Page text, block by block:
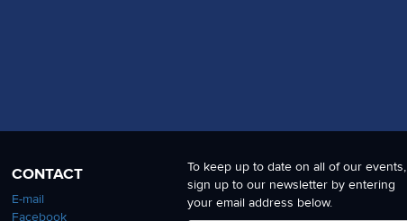
CONTACT
E-mail
Facebook
To keep up to date on all of our events,
sign up to our newsletter by entering
your email address below.